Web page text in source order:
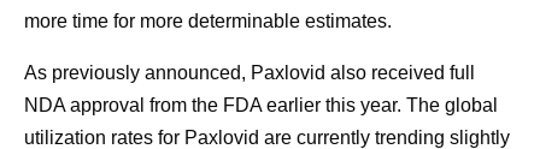
more time for more determinable estimates.
As previously announced, Paxlovid also received full
NDA approval from the FDA earlier this year. The global
utilization rates for Paxlovid are currently trending slightly